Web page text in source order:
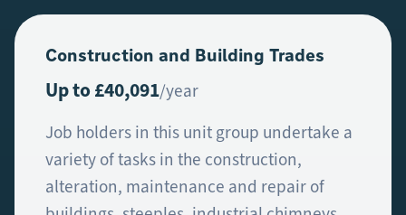
Construction and Building Trades
Up to £40,091/year
Job holders in this unit group undertake a
variety of tasks in the construction,
alteration, maintenance and repair of